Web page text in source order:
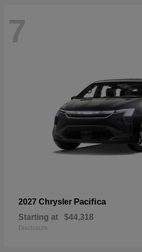
7
2027 Chrysler Pacifica
Starting at $44,318
Disclosure